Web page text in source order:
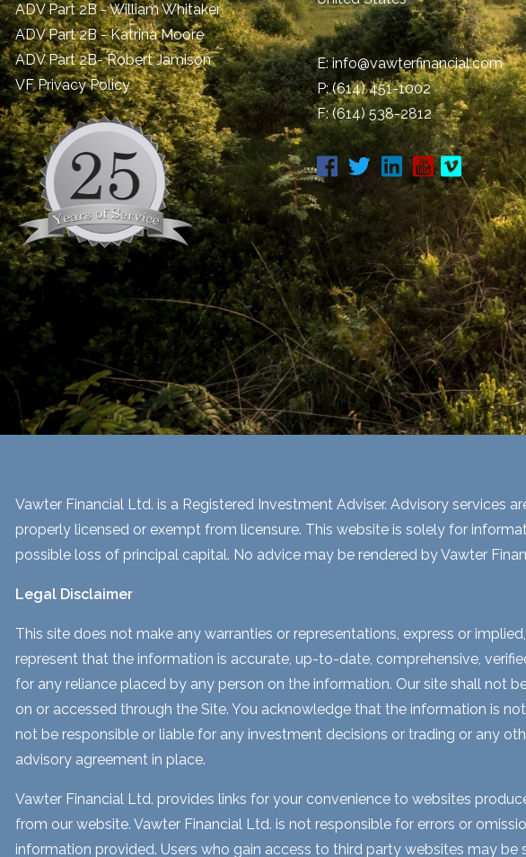
ADV Part 2B - William Whitaker
ADV Part 2B - Katrina Moore
ADV Part 2B- Robert Jamison
​VF Privacy Policy
E:info@vawterfinancial.com
P:(614) 451-1002
F: (614) 538-2812
Vawter Financial Ltd. is a Registered Investment Adviser. Advisory services
properly licensed or exempt from licensure. This website is solely for
possible loss of principal capital. No advice may be rendered by Vawter
Legal Disclaimer
This site does not make any warranties or representations, express or
represent that the information is accurate, up-to-date, comprehensive,
for any reliance placed by any person on the information. Our site shall not
on or accessed through the Site. You acknowledge that the information is
not be responsible or liable for any investment decisions or trading or any
advisory agreement in place.
Vawter Financial Ltd. provides links for your convenience to websites
from our website. Vawter Financial Ltd. is not responsible for errors or
information provided. Users who gain access to third party websites may